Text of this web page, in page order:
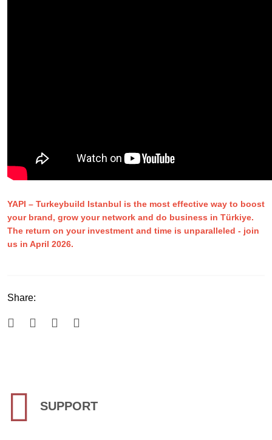
YAPI – Turkeybuild Istanbul is the most effective way to boost
your brand, grow your network and do business in Türkiye.
The return on your investment and time is unparalleled - join
us in April 2026.
Share:
SUPPORT